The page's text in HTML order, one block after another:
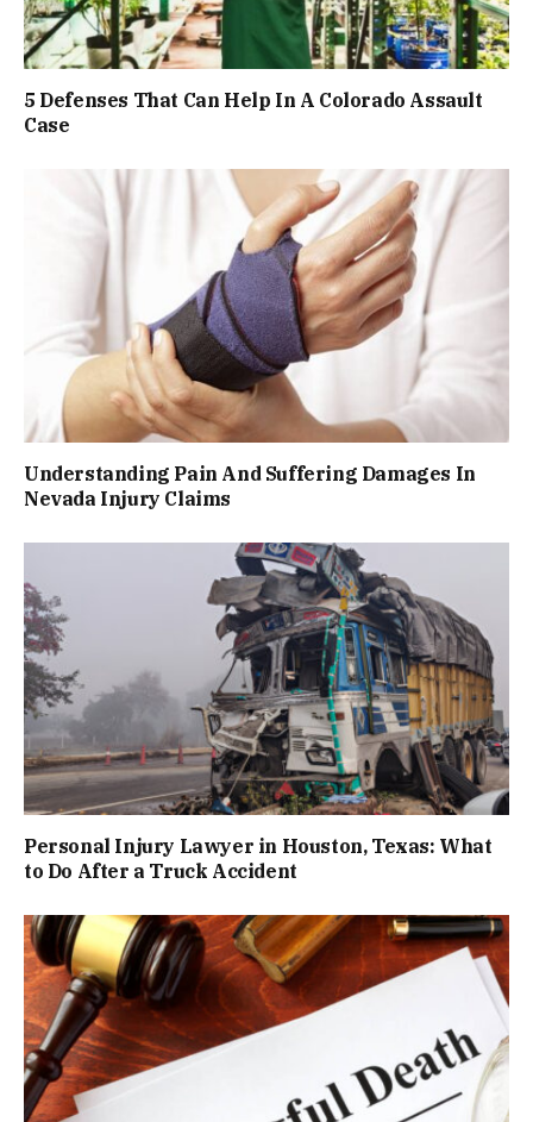
5 Defenses That Can Help In A Colorado Assault
Case
Understanding Pain And Suffering Damages In
Nevada Injury Claims
Personal Injury Lawyer in Houston, Texas: What
to Do After a Truck Accident